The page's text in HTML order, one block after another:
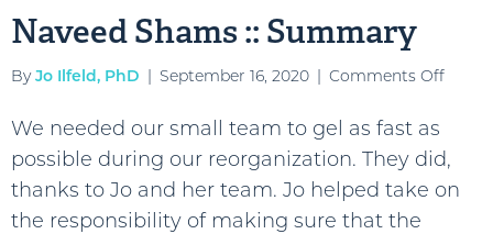
Naveed Shams :: Summary
ByJo Ilfeld, PhD | September 16, 2020 | Comments Offon
::
We needed our small team to gel as fast as
possible during our reorganization. They did,
thanks to Jo and her team. Jo helped take on
the responsibility of making sure that the